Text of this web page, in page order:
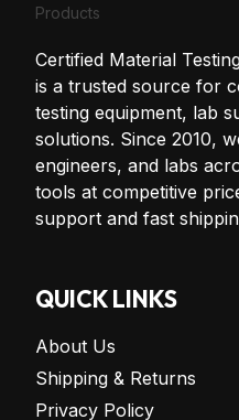
Certified Material
is a trusted source for
testing equipment, lab
solutions. Since 2010,
engineers, and labs
tools at competitive
support and fast
QUICK LINKS
About Us
Shipping & Returns
Privacy Policy